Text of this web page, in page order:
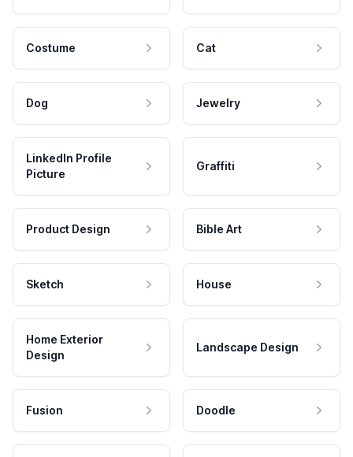
Costume Cat
Dog Jewelry
LinkedIn Profile
Picture
Graffiti
Product Design Bible Art
Sketch House
Home Exterior
Design
Landscape Design
Fusion Doodle